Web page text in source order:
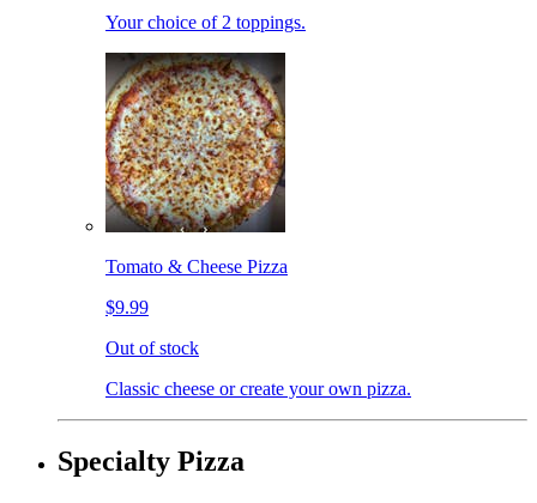
Your choice of 2 toppings.
Tomato & Cheese Pizza
$9.99
Out of stock
Classic cheese or create your own pizza.
Specialty Pizza